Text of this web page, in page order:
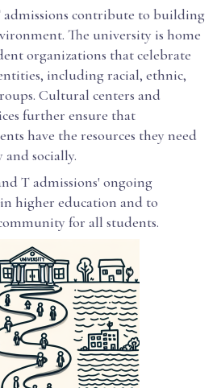
admissions contribute to building
The university is home
organizations that celebrate
including racial, ethnic,
Cultural centers and
further ensure that
have the resources they need
and socially.
T admissions' ongoing
higher education and to
for all students.